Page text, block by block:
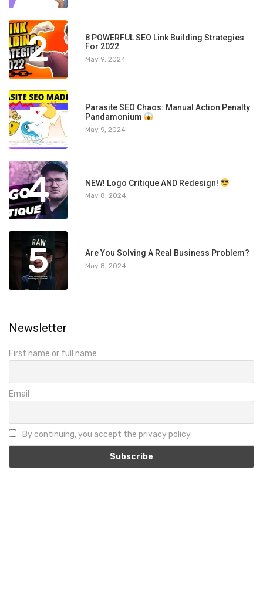
2
8 POWERFUL SEO Link Building Strategies
For 2022
May 9, 2024
3
Parasite SEO Chaos: Manual Action Penalty
Pandamonium
May 9, 2024
4 NEW! Logo Critique AND Redesign!
May 8, 2024
5 Are You Solving A Real Business Problem?
May 8, 2024
Newsletter
First name or full name
Email
By continuing, you accept the privacy policy